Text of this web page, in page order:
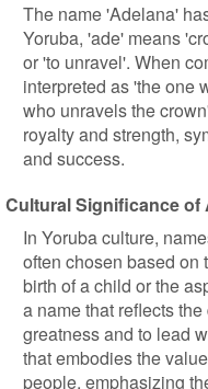
The name 'Adelana'
Yoruba, 'ade' means
or 'to unravel'. When
interpreted as 'the one
who unravels the
royalty and strength,
and success.
Cultural Significance of
In Yoruba culture,
often chosen based on
birth of a child or the
a name that reflects
greatness and to lead
that embodies the
people, emphasizing